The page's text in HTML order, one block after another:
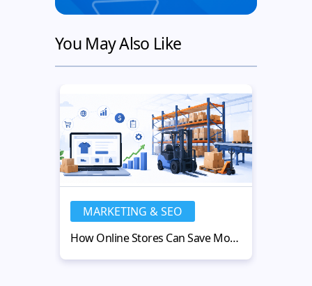
You May Also Like
MARKETING & SEO
How Online Stores Can Save Money with Used Warehouse Equipment